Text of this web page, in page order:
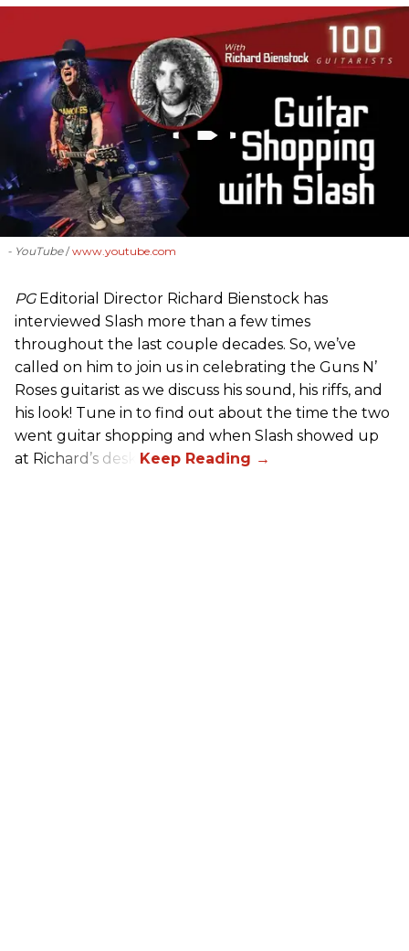
- YouTube www.youtube.com
PGEditorial Director Richard Bienstock has
interviewed Slash more than a few times
throughout the last couple decades. So, we’ve
called on him to join us in celebrating the Guns N’
Roses guitarist as we discuss his sound, his riffs, and
his look! Tune in to find out about the time the two
went guitar shopping and when Slash showed up
at Richard’s desk.